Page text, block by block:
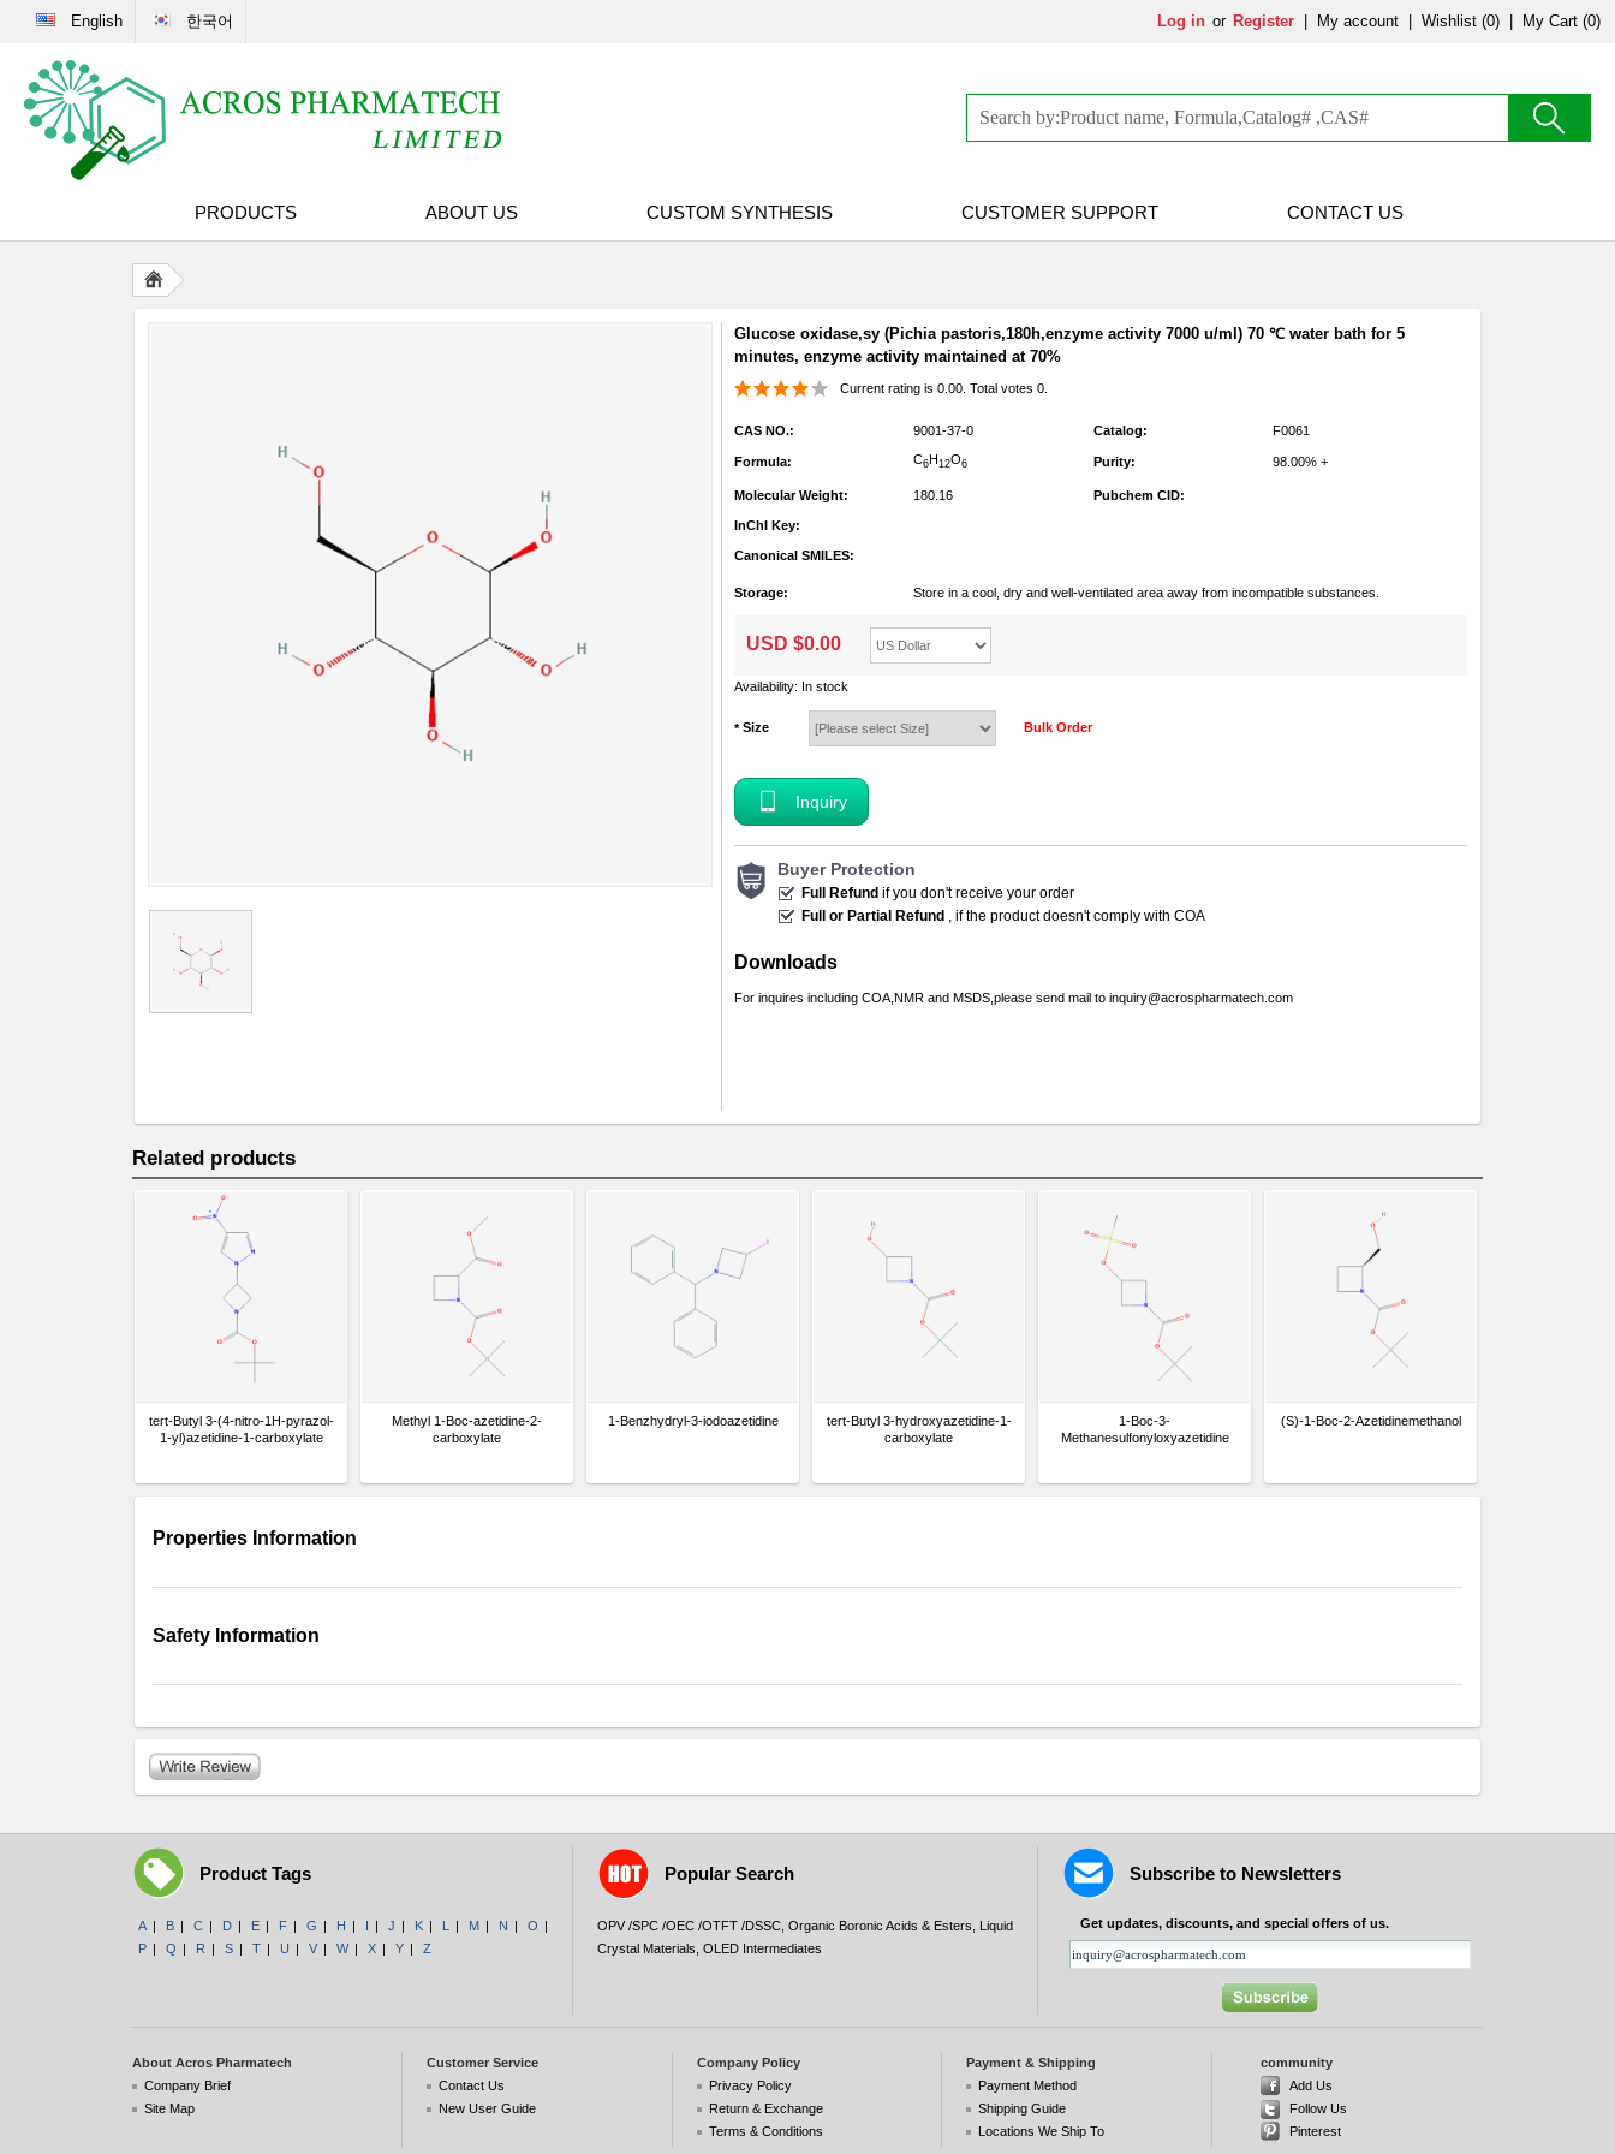
English 한국어 Log in or Register My account Wishlist (0) My Cart (0)
PRODUCTS ABOUT US CUSTOM SYNTHESIS CUSTOMER SUPPORT CONTACT US
Glucose oxidase,sy (Pichia pastoris,180h,enzyme activity 7000 u/ml) 70 ℃ water bath for 5
minutes, enzyme activity maintained at 70%
Current rating is 0.00. Total votes 0.
CAS NO.: 9001-37-0 Catalog: F0061
Formula: C6H12O6 Purity: 98.00% +
Molecular Weight: 180.16 Pubchem CID:
InChI Key:
Canonical SMILES:
Storage: Store in a cool, dry and well-ventilated area away from incompatible substances.
USD $0.00
Availability: In stock
*Size Bulk Order
Inquiry
Buyer Protection
Full Refund if you don't receive your order
Full or Partial Refund , if the product doesn't comply with COA
Downloads
For inquires including COA,NMR and MSDS,please send mail to inquiry@acrospharmatech.com
Related products
tert-Butyl 3-(4-nitro-1H-pyrazol-
1-yl)azetidine-1-carboxylate
Methyl 1-Boc-azetidine-2-
carboxylate
1-Benzhydryl-3-iodoazetidine
tert-Butyl 3-hydroxyazetidine-1-
carboxylate
1-Boc-3-
Methanesulfonyloxyazetidine
(S)-1-Boc-2-Azetidinemethanol
Properties Information
Safety Information
Product Tags
A | B | C | D | E | F | G | H | I | J | K | L | M | N | O |
P | Q | R | S | T | U | V | W | X | Y | Z
Popular Search
OPV /SPC /OEC /OTFT /DSSC Organic Boronic Acids & Esters
Liquid
Crystal Materials OLED Intermediates
Subscribe to Newsletters
Get updates, discounts, and special offers of us.
About Acros Pharmatech
Company Brief
Site Map
Customer Service
Contact Us
New User Guide
Company Policy
Privacy Policy
Return & Exchange
Terms & Conditions
Payment & Shipping
Payment Method
Shipping Guide
Locations We Ship To
community
Add Us
Follow Us
Pinterest